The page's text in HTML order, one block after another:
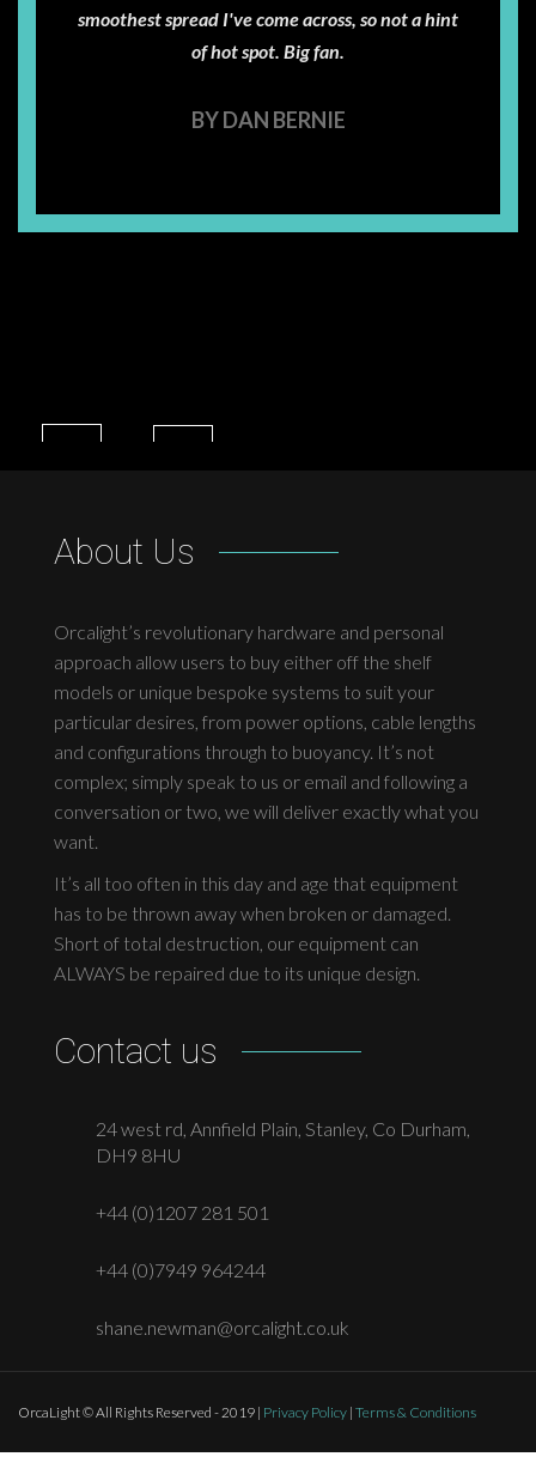
smoothest spread I've come across, so not a hint
of hot spot. Big fan.
BY DAN BERNIE
About Us
Orcalight’s revolutionary hardware and personal
approach allow users to buy either off the shelf
models or unique bespoke systems to suit your
particular desires, from power options, cable lengths
and configurations through to buoyancy. It’s not
complex; simply speak to us or email and following a
conversation or two, we will deliver exactly what you
want.
It’s all too often in this day and age that equipment
has to be thrown away when broken or damaged.
Short of total destruction, our equipment can
ALWAYS be repaired due to its unique design.
Contact us
24 west rd, Annfield Plain, Stanley, Co Durham,
DH9 8HU
+44 (0)1207 281 501
+44 (0)7949 964244
shane.newman@orcalight.co.uk
OrcaLight © All Rights Reserved - 2019 | Privacy Policy | Terms & Conditions